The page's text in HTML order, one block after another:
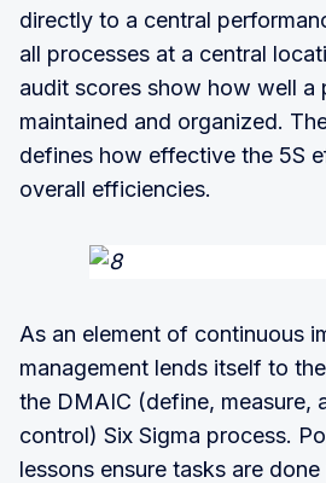
directly to a central
all processes at a central
audit scores show how well a
maintained and organized.
defines how effective the 5S
overall efficiencies.
As an element of continuous
management lends itself to
the DMAIC (define, measure,
control) Six Sigma process.
lessons ensure tasks are